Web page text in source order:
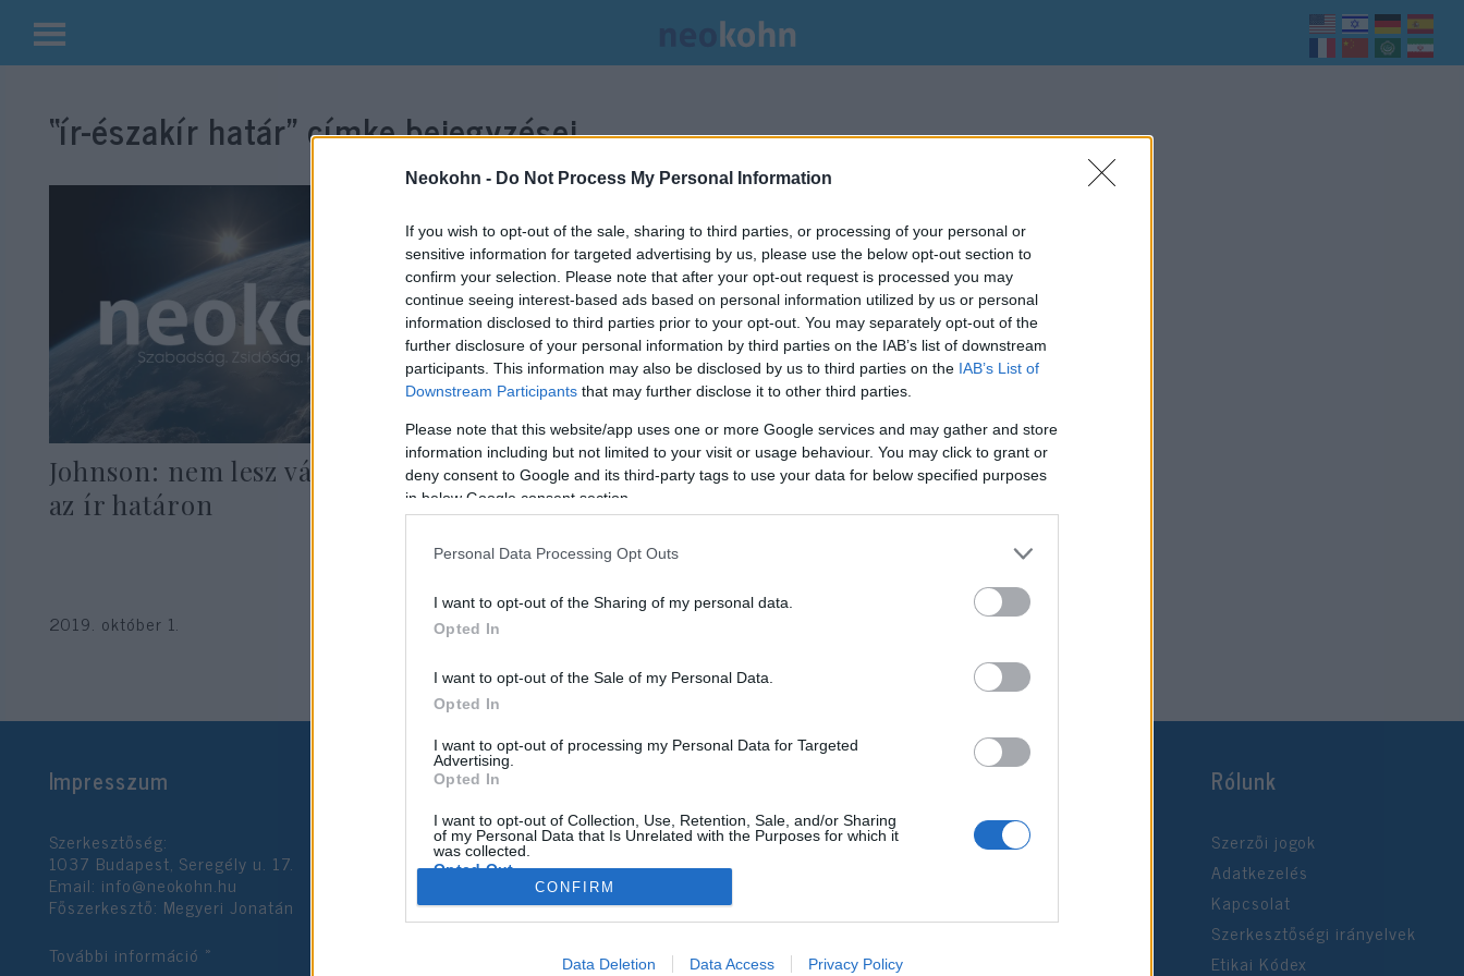
Neokohn - Do Not Process My Personal Information
If you wish to opt-out of the sale, sharing to third parties, or processing of your personal or
sensitive information for targeted advertising by us, please use the below opt-out section to
confirm your selection. Please note that after your opt-out request is processed you may
continue seeing interest-based ads based on personal information utilized by us or personal
information disclosed to third parties prior to your opt-out. You may separately opt-out of the
further disclosure of your personal information by third parties on the IAB’s list of downstream
participants. This information may also be disclosed by us to third parties on the IAB’s List of
Downstream Participants that may further disclose it to other third parties.
Please note that this website/app uses one or more Google services and may gather and store
information including but not limited to your visit or usage behaviour. You may click to grant or
deny consent to Google and its third-party tags to use your data for below specified purposes
in below Google consent section.
Personal Data Processing Opt Outs
I want to opt-out of the Sharing of my personal data.
Opted In
I want to opt-out of the Sale of my Personal Data.
Opted In
I want to opt-out of processing my Personal Data for Targeted
Advertising.
Opted In
I want to opt-out of Collection, Use, Retention, Sale, and/or Sharing
of my Personal Data that Is Unrelated with the Purposes for which it
was collected.
Opted Out
Google consents
I want to allow Google to enable storage related to advertising like cookies on
CONFIRM
Data Deletion Data Access Privacy Policy
Kilépés
tartalomba“ír-északír határ” címke bejegyzései.
Johnson: nem lesz vámkontroll
az ír határon
2019. október 1.
Johnson: nem lesz ír
határkontroll a „hard Brexit”
Impresszum
Szerkesztőség:
1037 Budapest, Seregély u. 17.
Email: info@neokohn.hu
Főszerkesztő: Megyeri Jonatán
További információ »
Rólunk
Szerzői jogok
Adatkezelés
Kapcsolat
Szerkesztőségi irányelvek
Etikai Kódex